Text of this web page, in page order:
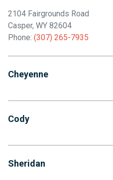
2104 Fairgrounds Road
Casper, WY 82604
Phone: (307) 265-7935
Cheyenne
Cody
Sheridan